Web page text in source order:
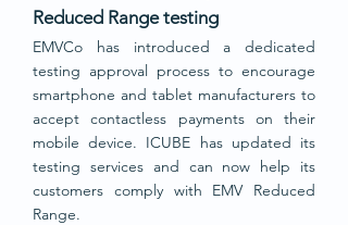
Reduced Range testing
EMVCo has introduced a dedicated
testing approval process to encourage
smartphone and tablet manufacturers to
accept contactless payments on their
mobile device. ICUBE has updated its
testing services and can now help its
customers comply with EMV Reduced
Range.